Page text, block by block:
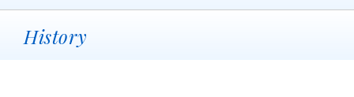
History